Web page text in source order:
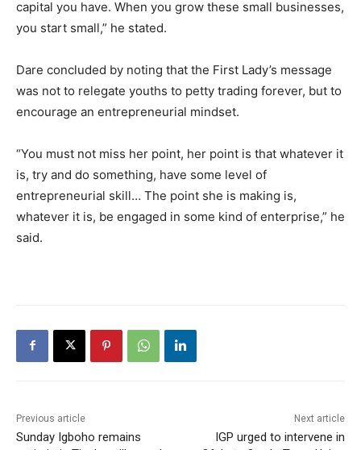
capital you have. When you grow these small businesses,
you start small,” he stated.
Dare concluded by noting that the First Lady’s message
was not to relegate youths to petty trading forever, but to
encourage an entrepreneurial mindset.
“You must not miss her point, her point is that whatever it
is, try and do something, have some level of
entrepreneurial skill… The point she is making is,
whatever it is, be engaged in some kind of enterprise,” he
said.
Previous article
Sunday Igboho remains
Next article
IGP urged to intervene in